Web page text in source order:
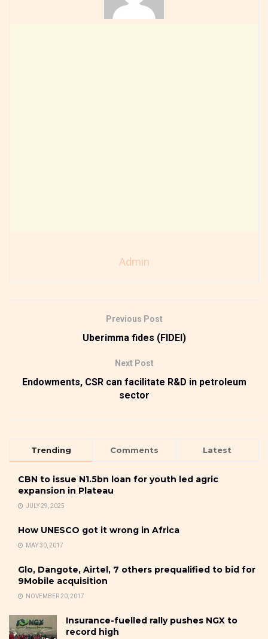
Admin
Previous Post
Uberimma fides (FIDEI)
Next Post
Endowments, CSR can facilitate R&D in petroleum
sector
Trending Comments Latest
CBN to issue N1.5bn loan for youth led agric
expansion in Plateau
JULY 29, 2025
How UNESCO got it wrong in Africa
MAY 30, 2017
Glo, Dangote, Airtel, 7 others prequalified to bid for
9Mobile acquisition
NOVEMBER 20, 2017
Insurance-fuelled rally pushes NGX to
record high